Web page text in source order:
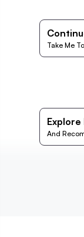
Take Me
Explore
And